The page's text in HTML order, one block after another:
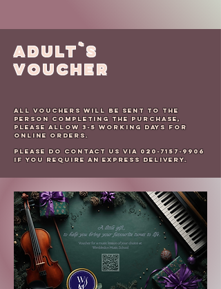
ADULT`s
VOUCHER
All Vouchers will be sent to the
person completing the purchase,
please allow 3-5 working days for
online orders.
Please do contact us via 020-7157-9906
if you require an express delivery.